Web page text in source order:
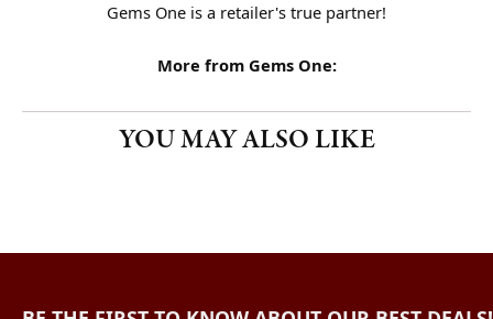
Gems One is a retailer's true partner!
More from Gems One:
YOU MAY ALSO LIKE